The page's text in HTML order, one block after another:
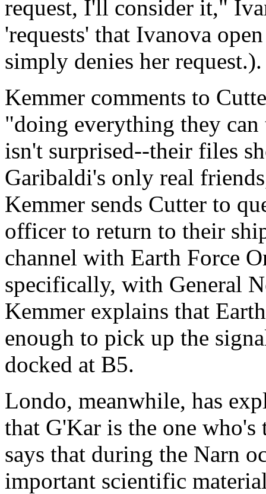
request, I'll consider it,"
'requests' that Ivanova
simply denies her request.).
Kemmer comments to
"doing everything they
isn't surprised--their files
Garibaldi's only real
Kemmer sends Cutter to
officer to return to their
channel with Earth Force
specifically, with General
Kemmer explains that
enough to pick up the
docked at B5.
Londo, meanwhile, has
that G'Kar is the one
says that during the Narn
important scientific